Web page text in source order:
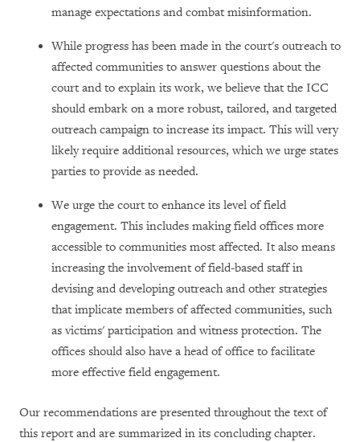
manage expectations and combat misinformation.
While progress has been made in the court's outreach to
affected communities to answer questions about the
court and to explain its work, we believe that the ICC
should embark on a more robust, tailored, and targeted
outreach campaign to increase its impact. This will very
likely require additional resources, which we urge states
parties to provide as needed.
We urge the court to enhance its level of field
engagement. This includes making field offices more
accessible to communities most affected. It also means
increasing the involvement of field-based staff in
devising and developing outreach and other strategies
that implicate members of affected communities, such
as victims' participation and witness protection. The
offices should also have a head of office to facilitate
more effective field engagement.
Our recommendations are presented throughout the text of
this report and are summarized in its concluding chapter.